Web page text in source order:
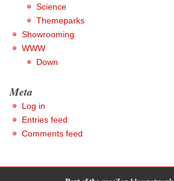
Science
Themeparks
Showrooming
WWW
Down
Meta
Log in
Entries feed
Comments feed